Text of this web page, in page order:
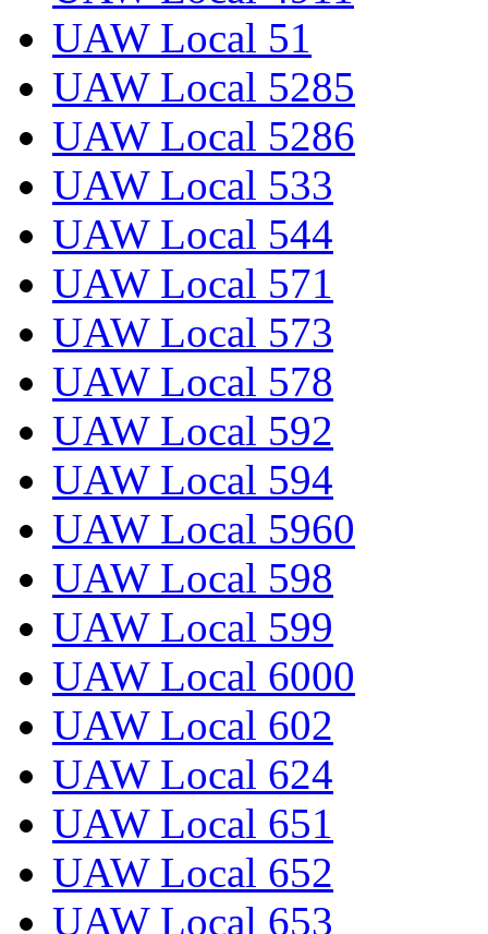
UAW Local 51
UAW Local 5285
UAW Local 5286
UAW Local 533
UAW Local 544
UAW Local 571
UAW Local 573
UAW Local 578
UAW Local 592
UAW Local 594
UAW Local 5960
UAW Local 598
UAW Local 599
UAW Local 6000
UAW Local 602
UAW Local 624
UAW Local 651
UAW Local 652
UAW Local 653